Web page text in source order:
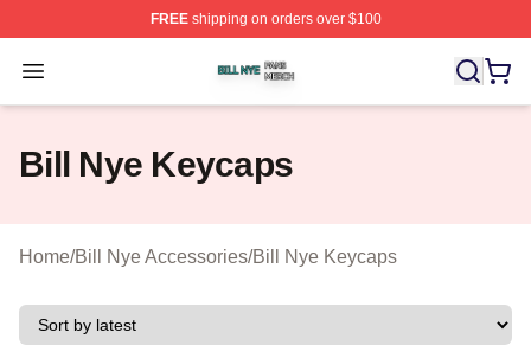
FREEshipping on orders over $100
Open menu
Bill Nye Shop ⚡️ Officially Licensed Bill Nye Merch
Bill Nye Keycaps
Home/Bill Nye Accessories/Bill Nye Keycaps